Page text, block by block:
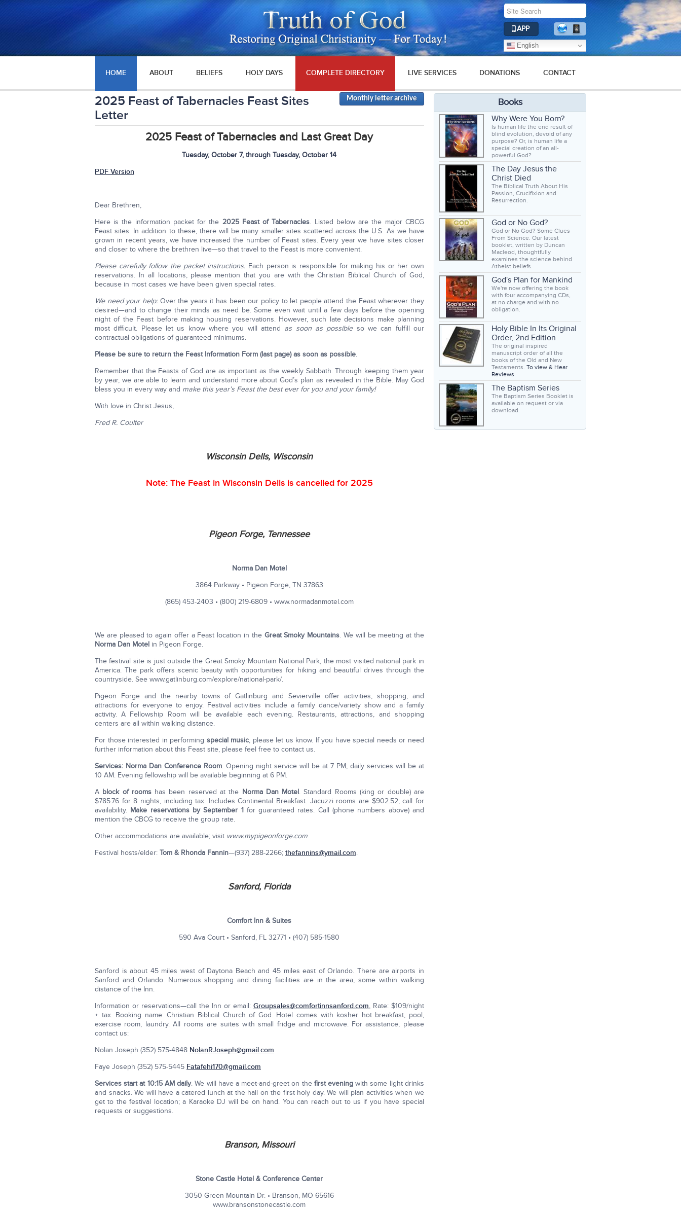
APP
English
HOME ABOUT BELIEFS HOLY DAYS COMPLETE DIRECTORY LIVE SERVICES DONATIONS CONTACT
Monthly letter archive
2025 Feast of Tabernacles Feast Sites
Letter
2025 Feast of Tabernacles and Last Great Day
Tuesday, October 7, throughTuesday, October 14
PDF Version
Dear Brethren,
Here is the information packet for the 2025 Feast of Tabernacles. Listed below are the major CBCG
Feast sites. In addition to these, there will be many smaller sites scattered across the U.S. As we have
grown in recent years, we have increased the number of Feast sites. Every year we have sites closer
and closer to where the brethren live—so that travel to the Feast is more convenient.
Please carefully follow the packet instructions. Each person is responsible for making his or her own
reservations. In all locations, please mention that you are with the Christian Biblical Church of God,
because in most cases we have been given special rates.
We need your help:Over the years it has been our policy to let people attend the Feast wherever they
desired—and to change their minds as need be. Some even wait until a few days before the opening
night of the Feast before making housing reservations. However, such late decisions make planning
most difficult. Please let us know where you will attend as soon as possibleso we can fulfill our
contractual obligations of guaranteed minimums.
Please be sure to return the Feast Information Form (last page) as soon as possible.
Remember that the Feasts of God are as important as the weekly Sabbath. Through keeping them year
by year, we are able to learn and understand more about God’s plan as revealed in the Bible. May God
bless you in every way and make this year’s Feast the best ever for you and your family!
With love in Christ Jesus,
Fred R. Coulter
Wisconsin Dells, Wisconsin
Note: The Feast in Wisconsin Dells is cancelled for 2025
Pigeon Forge, Tennessee
Norma Dan Motel
3864 Parkway • Pigeon Forge, TN 37863
(865) 453-2403 • (800) 219-6809 • www.normadanmotel.com
We are pleased to again offer a Feast location in the Great Smoky Mountains. We will be meeting at the
Norma Dan Motel in Pigeon Forge.
The festival site is just outside the Great Smoky Mountain National Park, the most visited national park in
America. The park offers scenic beauty with opportunities for hiking and beautiful drives through the
countryside. See www.gatlinburg.com/explore/national-park/.
Pigeon Forge and the nearby towns of Gatlinburg and Sevierville offer activities, shopping, and
attractions for everyone to enjoy. Festival activities include a family dance/variety show and a family
activity. A Fellowship Room will be available each evening. Restaurants, attractions, and shopping
centers are all within walking distance.
For those interested in performing special music, please let us know. If you have special needs or need
further information about this Feast site, please feel free to contact us.
Services: Norma Dan Conference Room. Opening night service will be at 7 PM; daily services will be at
10 AM. Evening fellowship will be available beginning at 6 PM.
A block of roomshas been reserved at the Norma Dan Motel. Standard Rooms (king or double) are
$785.76 for 8 nights, including tax. Includes Continental Breakfast. Jacuzzi rooms are $902.52; call for
availability. Make reservations by September 1 for guaranteed rates. Call (phone numbers above) and
mention the CBCG to receive the group rate.
Other accommodations are available; visit www.mypigeonforge.com.
Festival hosts/elder: Tom & Rhonda Fannin—(937) 288-2266; thefannins@ymail.com.
Sanford, Florida
Comfort Inn & Suites
590 Ava Court • Sanford, FL 32771 • (407) 585-1580
Sanford is about 45 miles west of Daytona Beach and 45 miles east of Orlando. There are airports in
Sanford and Orlando. Numerous shopping and dining facilities are in the area, some within walking
distance of the Inn.
Information or reservations—call the Inn or email: Groupsales@comfortinnsanford.com.Rate: $109/night
+ tax. Booking name: Christian Biblical Church of God. Hotel comes with kosher hot breakfast, pool,
exercise room, laundry. All rooms are suites with small fridge and microwave. For assistance, please
contact us:
Nolan Joseph (352) 575-4848 NolanRJoseph@gmail.com
Faye Joseph (352) 575-5445 Fatafehi170@gmail.com
Services start at 10:15 AM daily. We will have a meet-and-greet on the first evening with some light drinks
and snacks. We will have a catered lunch at the hall on the first holy day. We will plan activities when we
get to the festival location; a Karaoke DJ will be on hand. You can reach out to us if you have special
requests or suggestions.
Branson, Missouri
Stone Castle Hotel & Conference Center
3050 Green Mountain Dr. • Branson, MO 65616
www.bransonstonecastle.com
Books
Why Were You Born?
Is human life the end result of
blind evolution, devoid of any
purpose? Or, is human life a
special creation of an all-
powerful God?
The Day Jesus the
Christ Died
The Biblical Truth About His
Passion, Crucifixion and
Resurrection.
God or No God?
God or No God? Some Clues
From Science. Our latest
booklet, written by Duncan
Macleod, thoughtfully
examines the science behind
Atheist beliefs.
God's Plan for Mankind
We're now offering the book
with four accompanying CDs,
at no charge and with no
obligation.
Holy Bible In Its Original
Order, 2nd Edition
The original inspired
manuscript order of all the
books of the Old and New
Testaments. To view & Hear
Reviews
The Baptism Series
The Baptism Series Booklet is
available on request or via
download.